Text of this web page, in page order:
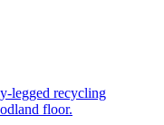
legged recycling
floor.